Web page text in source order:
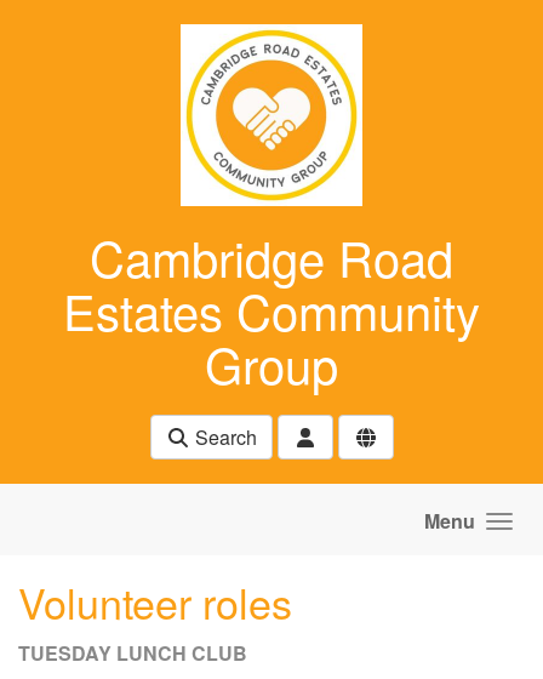
Cambridge Road
Estates Community
Group
Search
Menu
Volunteer roles
TUESDAY LUNCH CLUB